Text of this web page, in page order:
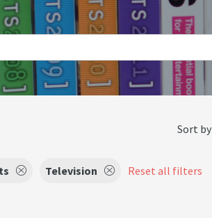
Sort by
Television Reset all filters